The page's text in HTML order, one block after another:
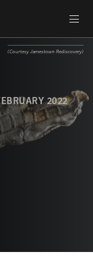
navigation
2022
(Courtesy Jamestown Rediscovery)